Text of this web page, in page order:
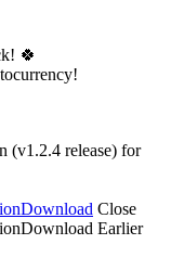
🍀
(v1.2.4 release) for
Download Close
Download Earlier